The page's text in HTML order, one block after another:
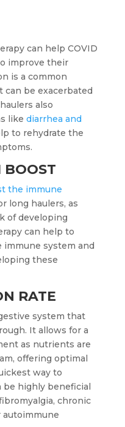
can help COVID
improve their
is a common
can be exacerbated
also
like diarrhea and
to rehydrate the
BOOST
the immune
long haulers, as
of developing
can help to
system and
these
RATE
system that
It allows for a
as nutrients are
offering optimal
way to
be highly beneficial
chronic
autoimmune